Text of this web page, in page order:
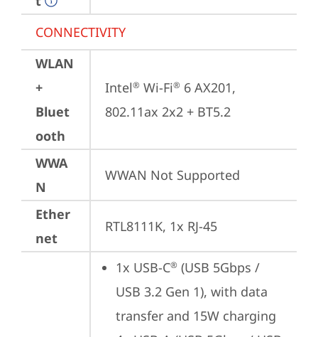
CONNECTIVITY
WLAN
+
Bluet
ooth
Intel® Wi-Fi® 6 AX201,
802.11ax 2x2 + BT5.2
WWA
N
WWAN Not Supported
Ether
net
RTL8111K, 1x RJ-45
1x USB-C® (USB 5Gbps /
USB 3.2 Gen 1), with data
transfer and 15W charging